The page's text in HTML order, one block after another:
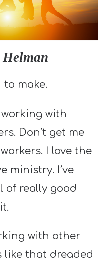
to make.
with
Don’t get me
I love the
ministry. I’ve
of really good
with other
like that dreaded